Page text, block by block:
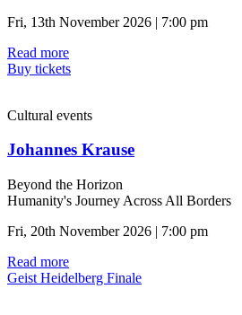
Fri, 13th November 2026 | 7:00 pm
Read more
Buy tickets
Cultural events
Johannes Krause
Beyond the Horizon
Humanity's Journey Across All Borders
Fri, 20th November 2026 | 7:00 pm
Read more
Geist Heidelberg Finale